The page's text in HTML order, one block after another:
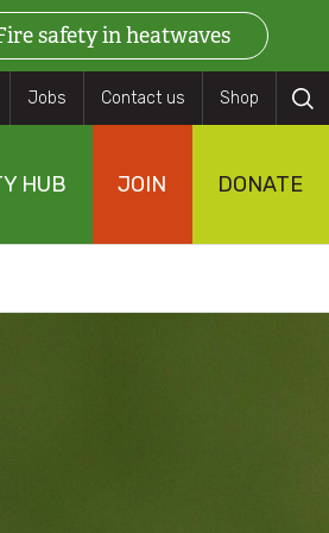
safety in heatwaves
Jobs Contact us Shop
HUB JOIN DONATE